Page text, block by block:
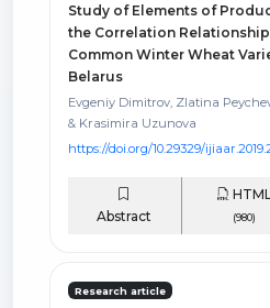
Study of Elements of
the Correlation
Common Winter Wheat
Belarus
Evgeniy Dimitrov, Zlatina
& Krasimira Uzunova
https://doi.org/10.29329/
Abstract
HTML
(980)
Research article